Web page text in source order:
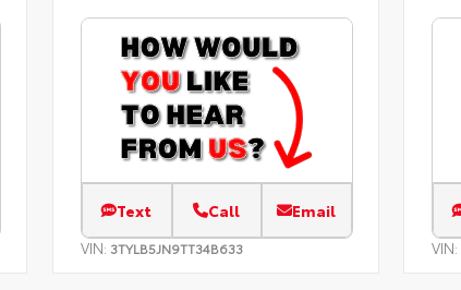
Text Call Email
VIN: 3TYLB5JN9TT34B633 VIN: